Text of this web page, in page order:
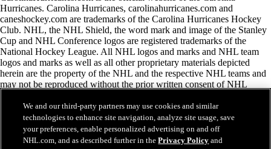
Hurricanes. Carolina Hurricanes, carolinahurricanes.com and
caneshockey.com are trademarks of the Carolina Hurricanes Hockey
Club. NHL, the NHL Shield, the word mark and image of the Stanley
Cup and NHL Conference logos are registered trademarks of the
National Hockey League. All NHL logos and marks and NHL team
logos and marks as well as all other proprietary materials depicted
herein are the property of the NHL and the respective NHL teams and
may not be reproduced without the prior written consent of NHL
Club and the National Hockey League. All Rights Reserved.
NHL.com Terms of Service
We and our third-party partners may use cookies and similar
technologies to enhance site navigation, analyze site usage, save
your preferences, enable personalized advertising on and off
NHL.com, and as described further in thePrivacy Policy and